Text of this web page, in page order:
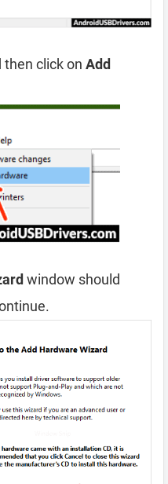
then click on Add
window should